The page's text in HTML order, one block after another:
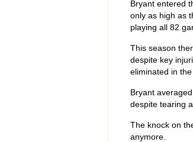
Bryant entered
only as high as
playing all 82
This season
despite key
eliminated in
Bryant
despite tearing
The knock on
anymore.